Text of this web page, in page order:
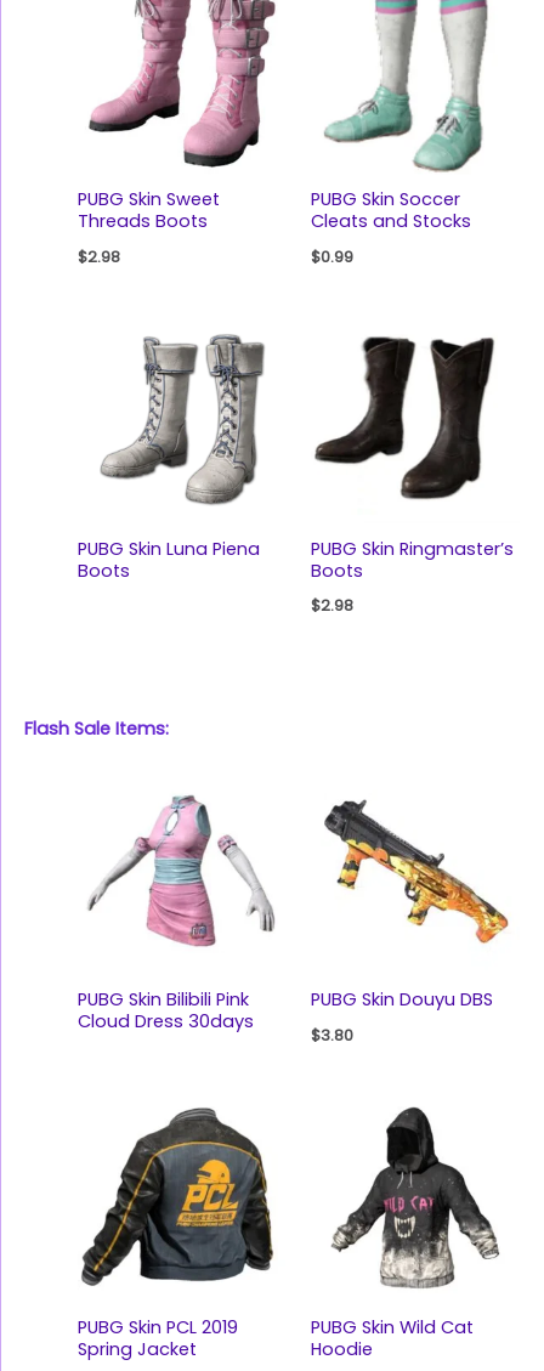
PUBG Skin Sweet
Threads Boots
$2.98
PUBG Skin Soccer
Cleats and Stocks
$0.99
PUBG Skin Luna Piena
Boots
PUBG Skin Ringmaster’s
Boots
$2.98
Flash Sale Items:
PUBG Skin Bilibili Pink
Cloud Dress 30days
PUBG Skin Douyu DBS
$3.80
PUBG Skin PCL 2019
Spring Jacket
PUBG Skin Wild Cat
Hoodie